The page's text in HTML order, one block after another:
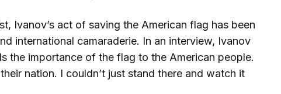
Ivanov’s act of saving the American flag has been
international camaraderie. In an interview, Ivanov
the importance of the flag to the American people.
nation. I couldn’t just stand there and watch it